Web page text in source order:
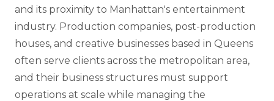
and its proximity to Manhattan's entertainment
industry. Production companies, post-production
houses, and creative businesses based in Queens
often serve clients across the metropolitan area,
and their business structures must support
operations at scale while managing the